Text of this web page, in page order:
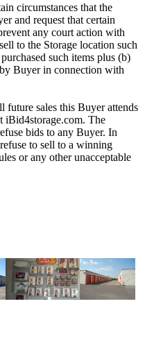
circumstances that the
and request that certain
any court action with
to the Storage location such
such items plus (b)
Buyer in connection with
future sales this Buyer attends
iBid4storage.com. The
bids to any Buyer. In
to sell to a winning
or any other unacceptable